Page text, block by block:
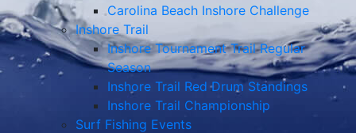
Carolina Beach Inshore Challenge
Inshore Trail
Inshore Tournament Trail Regular
Season
Inshore Trail Red Drum Standings
Inshore Trail Championship
Surf Fishing Events